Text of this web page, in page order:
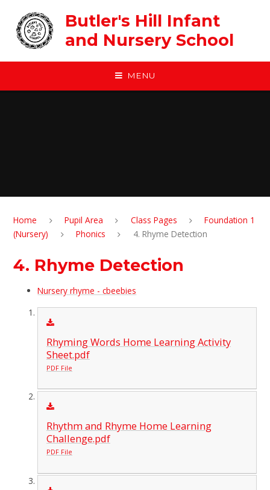
Butler's Hill Infant
and Nursery School
MENU
Home Pupil Area Class Pages
Foundation 1
(Nursery)
Phonics 4. Rhyme Detection
4. Rhyme Detection
Nursery rhyme - cbeebies
Rhyming Words Home Learning Activity
Sheet.pdf
PDF File
Rhythm and Rhyme Home Learning
Challenge.pdf
PDF File